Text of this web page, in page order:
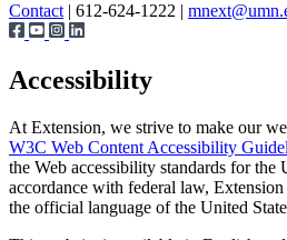
Contact | 612-624-1222 |
Accessibility
At Extension, we strive to make our
W3C Web Content Accessibility
the Web accessibility standards for
accordance with federal law,
the official language of the United